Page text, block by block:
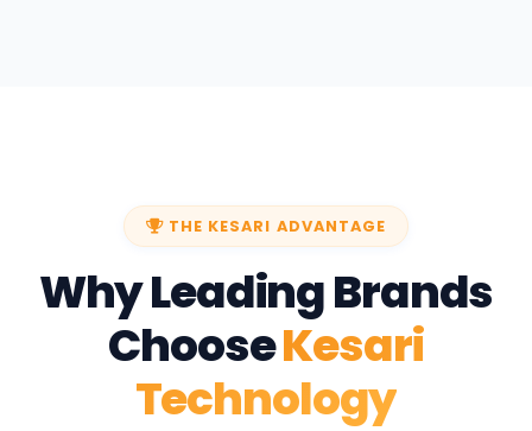
THE KESARI ADVANTAGE
Why Leading Brands
ChooseKesari
Technology